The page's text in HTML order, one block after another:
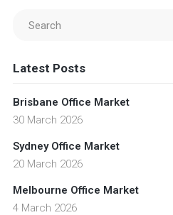
Latest Posts
Brisbane Office Market
30 March 2026
Sydney Office Market
20 March 2026
Melbourne Office Market
4 March 2026